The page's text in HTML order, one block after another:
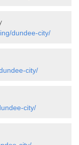
dundee-city/
city/
city/